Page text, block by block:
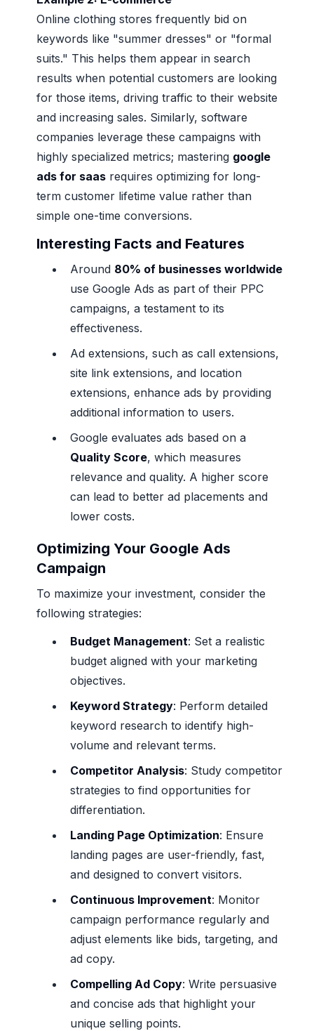
Online clothing stores frequently bid on
keywords like "summer dresses" or "formal
suits." This helps them appear in search
results when potential customers are looking
for those items, driving traffic to their website
and increasing sales. Similarly, software
companies leverage these campaigns with
highly specialized metrics; mastering google
ads for saas requires optimizing for long-
term customer lifetime value rather than
simple one-time conversions.
Interesting Facts and Features
Around 80% of businesses worldwide
use Google Ads as part of their PPC
campaigns, a testament to its
effectiveness.
Ad extensions, such as call extensions,
site link extensions, and location
extensions, enhance ads by providing
additional information to users.
Google evaluates ads based on a
Quality Score, which measures
relevance and quality. A higher score
can lead to better ad placements and
lower costs.
Optimizing Your Google Ads
Campaign
To maximize your investment, consider the
following strategies:
Budget Management: Set a realistic
budget aligned with your marketing
objectives.
Keyword Strategy: Perform detailed
keyword research to identify high-
volume and relevant terms.
Competitor Analysis: Study competitor
strategies to find opportunities for
differentiation.
Landing Page Optimization: Ensure
landing pages are user-friendly, fast,
and designed to convert visitors.
Continuous Improvement: Monitor
campaign performance regularly and
adjust elements like bids, targeting, and
ad copy.
Compelling Ad Copy: Write persuasive
and concise ads that highlight your
unique selling points.